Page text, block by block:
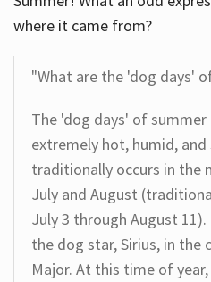
where it came from?
"What are the 'dog days'
The 'dog days' of
extremely hot, humid,
traditionally occurs in the
July and August
July 3 through August
the dog star, Sirius, in the
Major. At this time of